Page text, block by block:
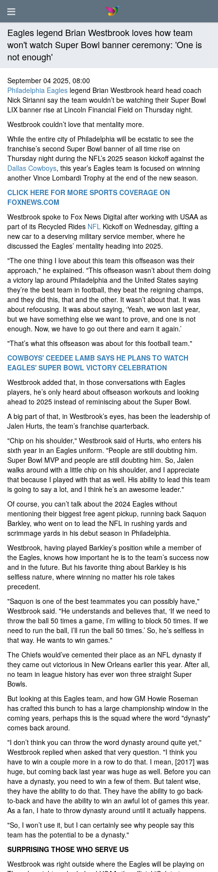
Eagles legend Brian Westbrook loves how team
won't watch Super Bowl banner ceremony: 'One is
not enough'
September 04 2025, 08:00
Philadelphia Eagles legend Brian Westbrook heard head coach
Nick Sirianni say the team wouldn’t be watching their Super Bowl
LIX banner rise at Lincoln Financial Field on Thursday night.
Westbrook couldn’t love that mentality more.
While the entire city of Philadelphia will be ecstatic to see the
franchise’s second Super Bowl banner of all time rise on
Thursday night during the NFL’s 2025 season kickoff against the
Dallas Cowboys, this year’s Eagles team is focused on winning
another Vince Lombardi Trophy at the end of the new season.
CLICK HERE FOR MORE SPORTS COVERAGE ON
FOXNEWS.COM
Westbrook spoke to Fox News Digital after working with USAA as
part of its Recycled Rides NFL Kickoff on Wednesday, gifting a
new car to a deserving military service member, where he
discussed the Eagles’ mentality heading into 2025.
"The one thing I love about this team this offseason was their
approach," he explained. "This offseason wasn’t about them doing
a victory lap around Philadelphia and the United States saying
they’re the best team in football, they beat the reigning champs,
and they did this, that and the other. It wasn’t about that. It was
about refocusing. It was about saying, ‘Yeah, we won last year,
but we have something else we want to prove, and one is not
enough. Now, we have to go out there and earn it again.’
"That’s what this offseason was about for this football team."
COWBOYS' CEEDEE LAMB SAYS HE PLANS TO WATCH
EAGLES' SUPER BOWL VICTORY CELEBRATION
Westbrook added that, in those conversations with Eagles
players, he’s only heard about offseason workouts and looking
ahead to 2025 instead of reminiscing about the Super Bowl.
A big part of that, in Westbrook’s eyes, has been the leadership of
Jalen Hurts, the team’s franchise quarterback.
"Chip on his shoulder," Westbrook said of Hurts, who enters his
sixth year in an Eagles uniform. "People are still doubting him.
Super Bowl MVP and people are still doubting him. So, Jalen
walks around with a little chip on his shoulder, and I appreciate
that because I played with that as well. His ability to lead this team
is going to say a lot, and I think he’s an awesome leader."
Of course, you can’t talk about the 2024 Eagles without
mentioning their biggest free agent pickup, running back Saquon
Barkley, who went on to lead the NFL in rushing yards and
scrimmage yards in his debut season in Philadelphia.
Westbrook, having played Barkley’s position while a member of
the Eagles, knows how important he is to the team’s success now
and in the future. But his favorite thing about Barkley is his
selfless nature, where winning no matter his role takes
precedent.
"Saquon is one of the best teammates you can possibly have,"
Westbrook said. "He understands and believes that, ‘If we need to
throw the ball 50 times a game, I’m willing to block 50 times. If we
need to run the ball, I’ll run the ball 50 times.’ So, he’s selfless in
that way. He wants to win games."
The Chiefs would’ve cemented their place as an NFL dynasty if
they came out victorious in New Orleans earlier this year. After all,
no team in league history has ever won three straight Super
Bowls.
But looking at this Eagles team, and how GM Howie Roseman
has crafted this bunch to has a large championship window in the
coming years, perhaps this is the squad where the word "dynasty"
comes back around.
"I don’t think you can throw the word dynasty around quite yet,"
Westbrook replied when asked that very question. "I think you
have to win a couple more in a row to do that. I mean, [2017] was
huge, but coming back last year was huge as well. Before you can
have a dynasty, you need to win a few of them. But talent wise,
they have the ability to do that. They have the ability to go back-
to-back and have the ability to win an awful lot of games this year.
As a fan, I hate to throw dynasty around until it actually happens.
"So, I won’t use it, but I can certainly see why people say this
team has the potential to be a dynasty."
SURPRISING THOSE WHO SERVE US
Westbrook was right outside where the Eagles will be playing on